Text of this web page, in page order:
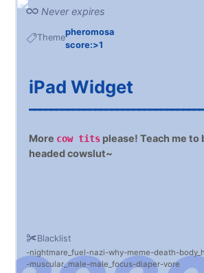
Never expires
Theme
pheromosa
score:>1
Blacklist
nightmare_fuel nazi why meme death
muscular_male male_focus diaper vore
iPad Widget
More cow tits please! Teach me to
headed cowslut~